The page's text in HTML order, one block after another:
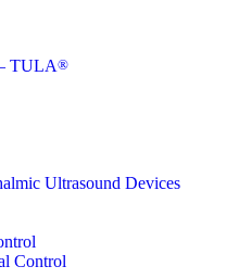
TULA®
Ultrasound Devices
Control